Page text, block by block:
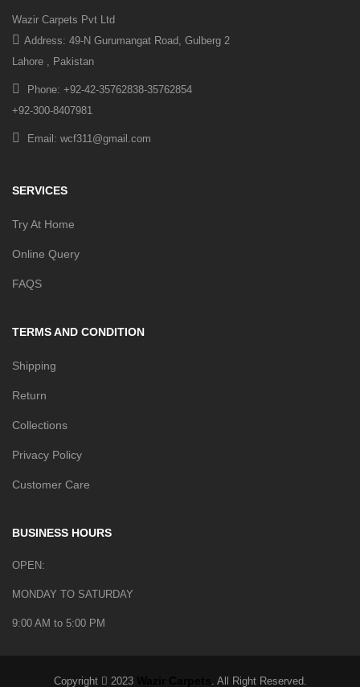
Wazir Carpets Pvt Ltd
Address: 49-N Gurumangat Road, Gulberg 2
Lahore , Pakistan
Phone: +92-42-35762838-35762854
+92-300-8407981
Email: wcf311@gmail.com
SERVICES
Try At Home
Online Query
FAQS
TERMS AND CONDITION
Shipping
Return
Collections
Privacy Policy
Customer Care
BUSINESS HOURS
OPEN:
MONDAY TO SATURDAY
9:00 AM to 5:00 PM
Copyright 2023 . All Right Reserved.